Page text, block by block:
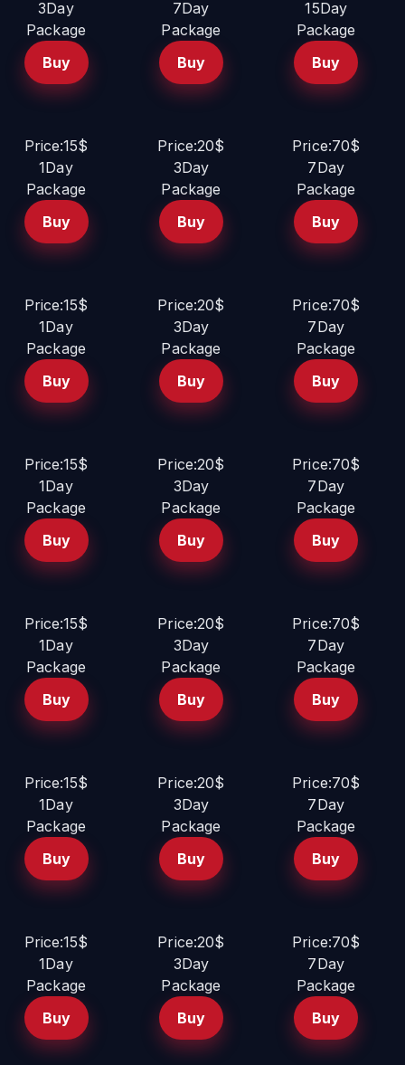
3Day
Package
Buy
7Day
Package
Buy
15Day
Package
Buy
Price:15$
1Day
Package
Buy
Price:20$
3Day
Package
Buy
Price:70$
7Day
Package
Buy
Price:15$
1Day
Package
Buy
Price:20$
3Day
Package
Buy
Price:70$
7Day
Package
Buy
Price:15$
1Day
Package
Buy
Price:20$
3Day
Package
Buy
Price:70$
7Day
Package
Buy
Price:15$
1Day
Package
Buy
Price:20$
3Day
Package
Buy
Price:70$
7Day
Package
Buy
Price:15$
1Day
Package
Buy
Price:20$
3Day
Package
Buy
Price:70$
7Day
Package
Buy
Price:15$
1Day
Package
Buy
Price:20$
3Day
Package
Buy
Price:70$
7Day
Package
Buy